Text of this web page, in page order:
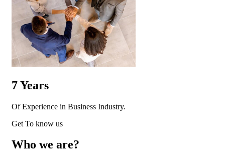
7Years
Of Experience in Business Industry.
Get To know us
Who we are?